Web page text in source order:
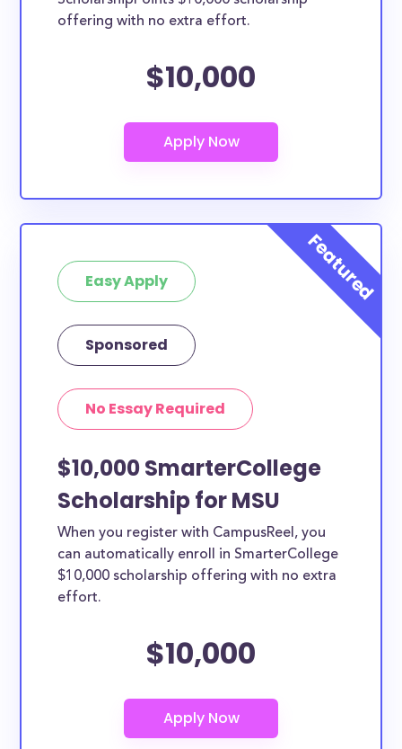
specific major. However, most scholarships in this
database are open to all students - some
based on geographic criteria or areas of interest but
or studying another discipline, chances are you’ll find
offering with no extra effort.
$10,000
Easy Apply
Sponsored
No Essay Required
$10,000 SmarterCollege
Scholarship for MSU
When you register with CampusReel, you
can automatically enroll in SmarterCollege
$10,000 scholarship offering with no extra
effort.
$10,000